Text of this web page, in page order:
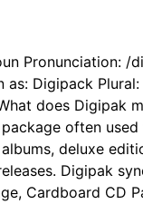
Pronunciation: /
as: Digipack
does Digipak
often
deluxe
Digipak
Cardboard CD